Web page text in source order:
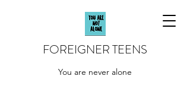
FOREIGNER TEENS
You are never alone